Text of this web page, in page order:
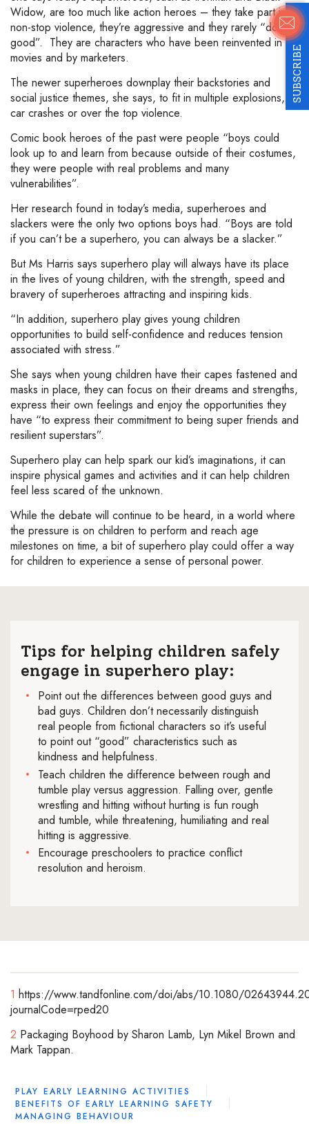
SUBSCRIBE
Widow, are too much like action heroes – they take part in
non-stop violence, they’re aggressive and they rarely “do
good”. They are characters who have been reinvented in
movies and by marketers.
The newer superheroes downplay their backstories and
social justice themes, she says, to fit in multiple explosions,
car crashes or over the top violence.
Comic book heroes of the past were people “boys could
look up to and learn from because outside of their costumes,
they were people with real problems and many
vulnerabilities”.
Her research found in today’s media, superheroes and
slackers were the only two options boys had. “Boys are told
if you can’t be a superhero, you can always be a slacker.”
But Ms Harris says superhero play will always have its place
in the lives of young children, with the strength, speed and
bravery of superheroes attracting and inspiring kids.
“In addition, superhero play gives young children
opportunities to build self-confidence and reduces tension
associated with stress.”
She says when young children have their capes fastened and
masks in place, they can focus on their dreams and strengths,
express their own feelings and enjoy the opportunities they
have “to express their commitment to being super friends and
resilient superstars”.
Superhero play can help spark our kid’s imaginations, it can
inspire physical games and activities and it can help children
feel less scared of the unknown.
While the debate will continue to be heard, in a world where
the pressure is on children to perform and reach age
milestones on time, a bit of superhero play could offer a way
for children to experience a sense of personal power.
Tips for helping children safely
engage in superhero play:
Point out the differences between good guys and
bad guys. Children don’t necessarily distinguish
real people from fictional characters so it’s useful
to point out “good” characteristics such as
kindness and helpfulness.
Teach children the difference between rough and
tumble play versus aggression. Falling over, gentle
wrestling and hitting without hurting is fun rough
and tumble, while threatening, humiliating and real
hitting is aggressive.
Encourage preschoolers to practice conflict
resolution and heroism.
1 https://www.tandfonline.com/doi/abs/10.1080/
journalCode=rped20
2 Packaging Boyhood by Sharon Lamb, Lyn Mikel Brown and
Mark Tappan.
PLAY EARLY LEARNING ACTIVITIES
BENEFITS OF EARLY LEARNING SAFETY
MANAGING BEHAVIOUR